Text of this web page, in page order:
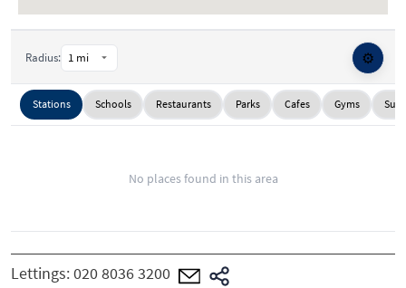
Radius: ⚙️
Stations Schools Restaurants Parks Cafes Gyms
No places found in this area
Lettings:020 8036 3200